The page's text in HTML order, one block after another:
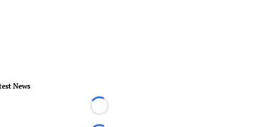
News
Loading...